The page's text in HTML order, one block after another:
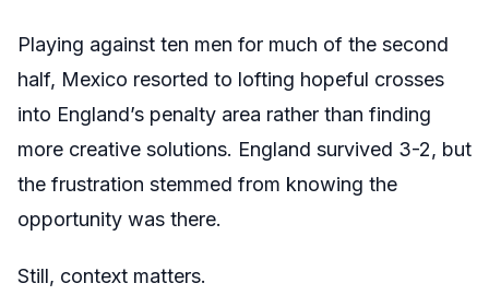
Playing against ten men for much of the second
half, Mexico resorted to lofting hopeful crosses
into England’s penalty area rather than finding
more creative solutions. England survived 3-2, but
the frustration stemmed from knowing the
opportunity was there.
Still, context matters.